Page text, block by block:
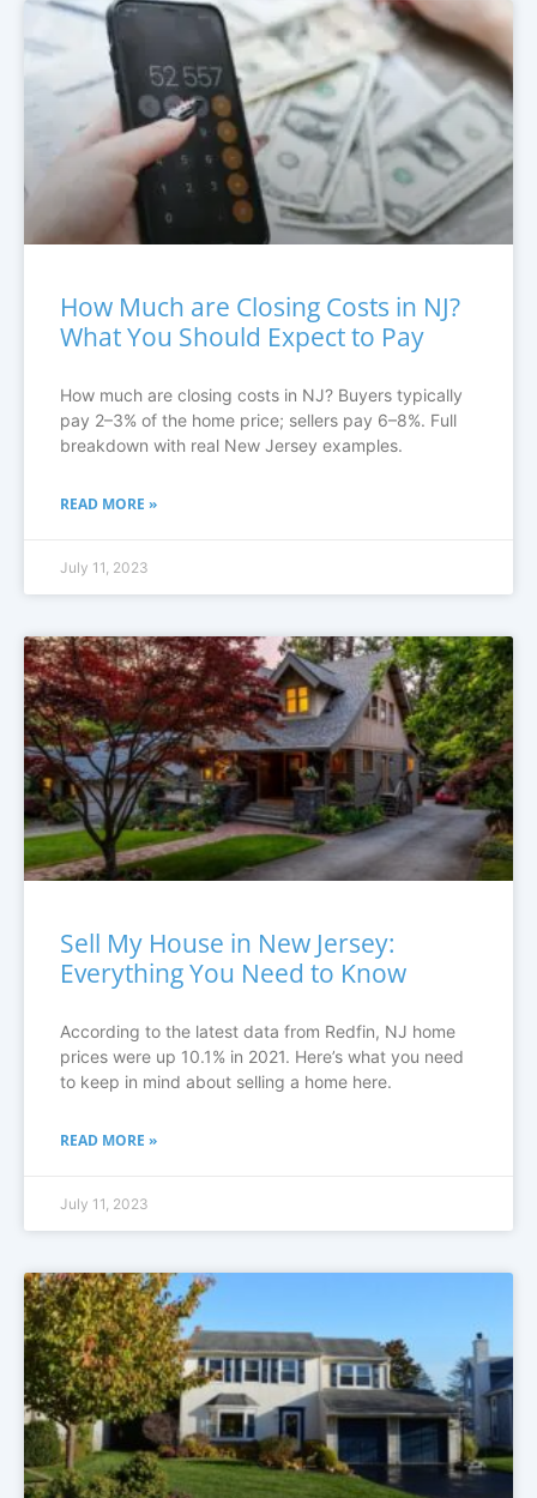
How Much are Closing Costs in NJ?
What You Should Expect to Pay
How much are closing costs in NJ? Buyers typically
pay 2–3% of the home price; sellers pay 6–8%. Full
breakdown with real New Jersey examples.
READ MORE »
July 11, 2023
Sell My House in New Jersey:
Everything You Need to Know
According to the latest data from Redfin, NJ home
prices were up 10.1% in 2021. Here’s what you need
to keep in mind about selling a home here.
READ MORE »
July 11, 2023